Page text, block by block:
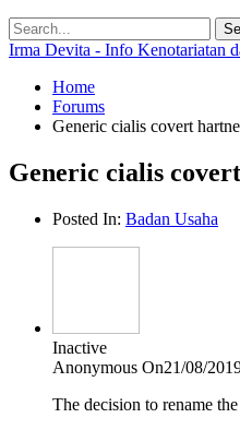
Irma Devita - Info Kenotariatan
Home
Forums
Generic cialis covert
Generic cialis
Posted In: Badan Usaha
Inactive
Anonymous On21/08/
The decision to rename